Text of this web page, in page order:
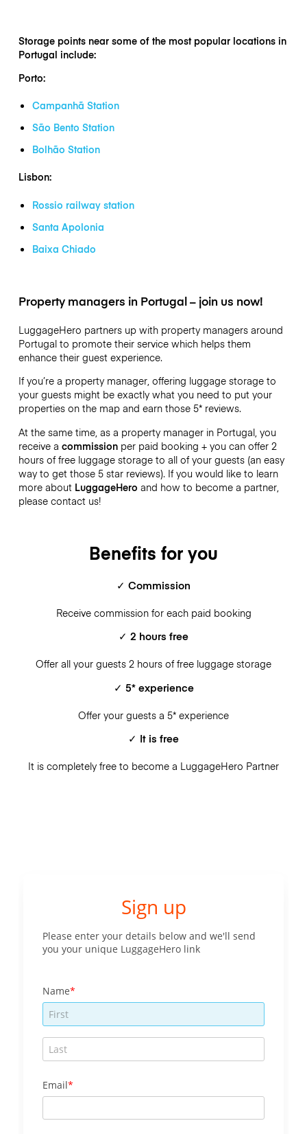
Storage points near some of the most popular locations in
Portugal include:
Porto:
Campanhã Station
São Bento Station
Bolhão Station
Lisbon:
Rossio railway station
Santa Apolonia
Baixa Chiado
Property managers in Portugal – join us now!
LuggageHero partners up with property managers around
Portugal to promote their service which helps them
enhance their guest experience.
If you’re a property manager, offering luggage storage to
your guests might be exactly what you need to put your
properties on the map and earn those 5* reviews.
At the same time, as a property manager in Portugal, you
receive a commissionper paid booking + you can offer 2
hours of free luggage storage to all of your guests (an easy
way to get those 5 star reviews). If you would like to learn
more about LuggageHero and how to become a partner,
please contact us!
Benefits for you
✓ Commission
Receive commission for each paid booking
✓ 2 hours free
Offer all your guests 2 hours of free luggage storage
✓ 5* experience
Offer your guests a 5* experience
✓ It is free
It is completely free to become a LuggageHero Partner